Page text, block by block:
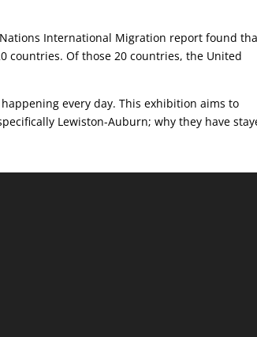
International Migration report found
Of those 20 countries, the United
every day. This exhibition aims to
Lewiston-Auburn; why they have